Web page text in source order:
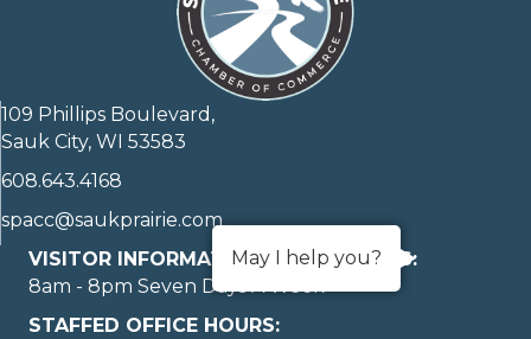
109 Phillips Boulevard,
Sauk City, WI 53583
608.643.4168
spacc@saukprairie.com
VISITOR INFORMATION LOBBY HOURS:
8am - 8pm Seven Days A Week
STAFFED OFFICE HOURS:
May I help you?